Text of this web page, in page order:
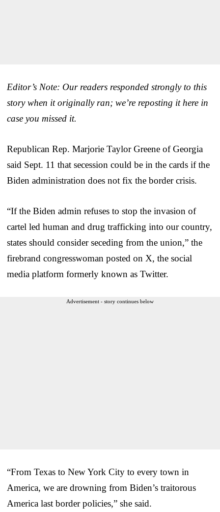
Editor’s Note: Our readers responded strongly to this
story when it originally ran; we’re reposting it here in
case you missed it.
Republican Rep. Marjorie Taylor Greene of Georgia
said Sept. 11 that secession could be in the cards if the
Biden administration does not fix the border crisis.
“If the Biden admin refuses to stop the invasion of
cartel led human and drug trafficking into our country,
states should consider seceding from the union,” the
firebrand congresswoman posted on X, the social
media platform formerly known as Twitter.
Advertisement - story continues below
“From Texas to New York City to every town in
America, we are drowning from Biden’s traitorous
America last border policies,” she said.